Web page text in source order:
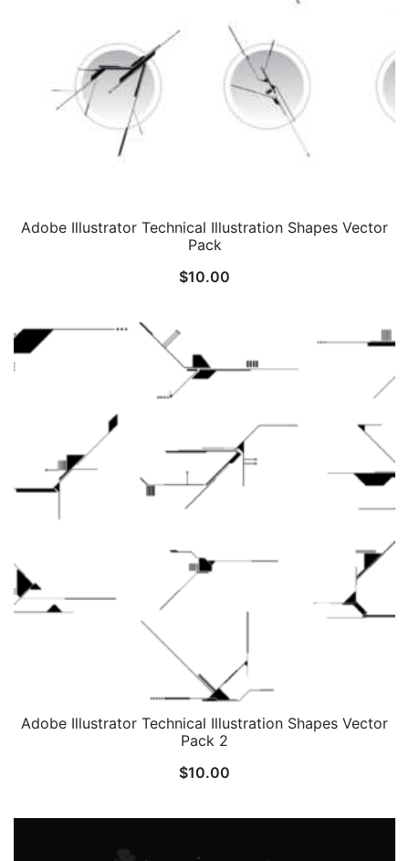
Adobe Illustrator Technical Illustration Shapes Vector
Pack
$10.00
Adobe Illustrator Technical Illustration Shapes Vector
Pack 2
$10.00